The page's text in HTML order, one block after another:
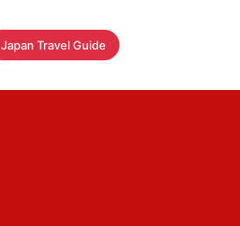
Japan Travel Guide